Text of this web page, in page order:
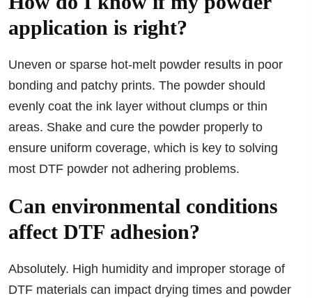
application is right?
Uneven or sparse hot-melt powder results in poor
bonding and patchy prints. The powder should
evenly coat the ink layer without clumps or thin
areas. Shake and cure the powder properly to
ensure uniform coverage, which is key to solving
most DTF powder not adhering problems.
Can environmental conditions
affect DTF adhesion?
Absolutely. High humidity and improper storage of
DTF materials can impact drying times and powder